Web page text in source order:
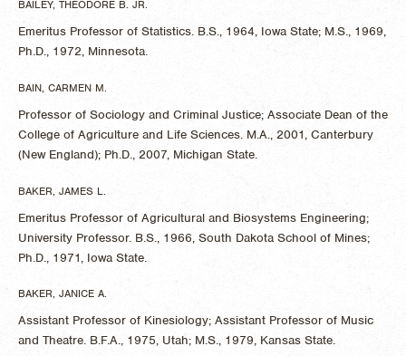
BAILEY, THEODORE B. JR.
Emeritus Professor of Statistics. B.S., 1964, Iowa State; M.S., 1969,
Ph.D., 1972, Minnesota.
BAIN, CARMEN M.
Professor of Sociology and Criminal Justice; Associate Dean of the
College of Agriculture and Life Sciences. M.A., 2001, Canterbury
(New England); Ph.D., 2007, Michigan State.
BAKER, JAMES L.
Emeritus Professor of Agricultural and Biosystems Engineering;
University Professor. B.S., 1966, South Dakota School of Mines;
Ph.D., 1971, Iowa State.
BAKER, JANICE A.
Assistant Professor of Kinesiology; Assistant Professor of Music
and Theatre. B.F.A., 1975, Utah; M.S., 1979, Kansas State.